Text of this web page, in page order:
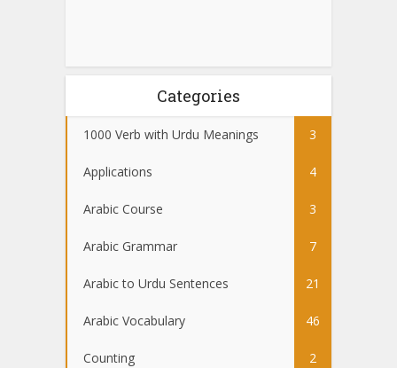
Categories
1000 Verb with Urdu Meanings 3
Applications 4
Arabic Course 3
Arabic Grammar 7
Arabic to Urdu Sentences 21
Arabic Vocabulary 46
Counting 2